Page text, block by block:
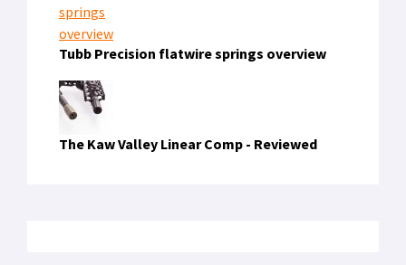
Tubb Precision flatwire springs overview
The Kaw Valley Linear Comp - Reviewed